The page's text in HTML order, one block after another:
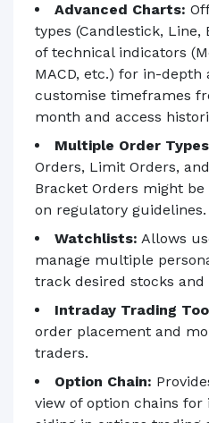
Advanced Charts:
types (Candlestick,
of technical indicators
MACD, etc.) for in-depth
customise timeframes
month and access
Multiple Order
Orders, Limit Orders,
Bracket Orders might
on regulatory guidelines.
Watchlists: Allows
manage multiple
track desired stocks and
Intraday Trading
order placement and
traders.
Option Chain:
view of option chains for